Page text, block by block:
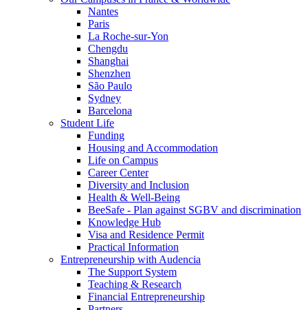
Nantes
Paris
La Roche-sur-Yon
Chengdu
Shanghai
Shenzhen
São Paulo
Sydney
Barcelona
Student Life
Funding
Housing and Accommodation
Life on Campus
Career Center
Diversity and Inclusion
Health & Well-Being
BeeSafe - Plan against SGBV and discrimination
Knowledge Hub
Visa and Residence Permit
Practical Information
Entrepreneurship with Audencia
The Support System
Teaching & Research
Financial Entrepreneurship